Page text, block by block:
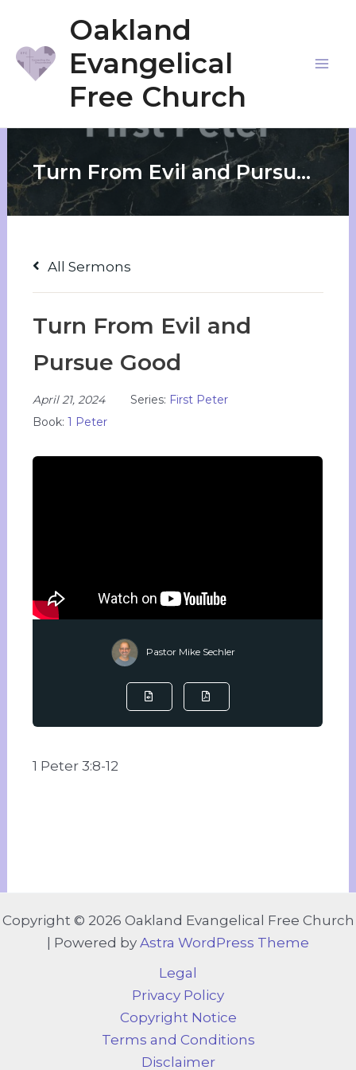
content
Oakland
Evangelical
Free Church
Turn From Evil and Pursue Good
All Sermons
Turn From Evil and
Pursue Good
April 21, 2024 Series: First Peter
Book:1 Peter
Pastor Mike Sechler
1 Peter 3:8-12
Copyright © 2026 Oakland Evangelical Free Church
| Powered by Astra WordPress Theme
Legal
Privacy Policy
Copyright Notice
Terms and Conditions
Disclaimer